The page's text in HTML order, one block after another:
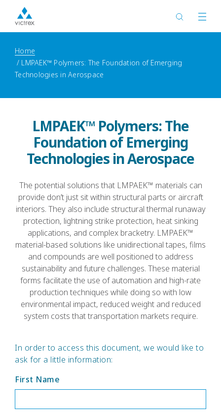
Home
LMPAEK™ Polymers: The Foundation of Emerging
Technologies in Aerospace
LMPAEK™ Polymers: The
Foundation of Emerging
Technologies in Aerospace
The potential solutions that LMPAEK™ materials can
provide don’t just sit within structural parts or aircraft
interiors. They also include structural thermal runaway
protection, lightning strike protection, heat sinking
applications, and complex bracketry. LMPAEK™
material-based solutions like unidirectional tapes, films
and compounds are well positioned to address
sustainability and future challenges. These material
forms facilitate the use of automation and high-rate
production techniques while doing so with low
environmental impact, reduced weight and reduced
system costs that transportation markets require.
In order to access this document, we would like to
ask for a little information:
First Name